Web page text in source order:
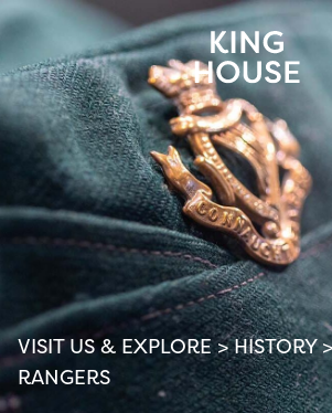
VISIT US & EXPLORE>HISTORY
RANGERS